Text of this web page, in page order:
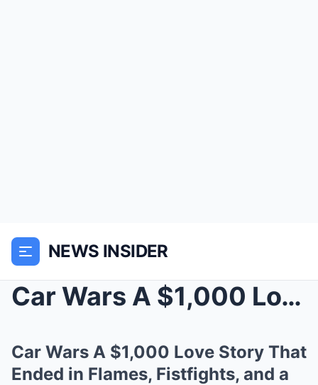
NEWS INSIDER
Car Wars A $1,000 Love Story That Ended in Flames,...
Car Wars A $1,000 Love Story That
Ended in Flames, Fistfights, and a